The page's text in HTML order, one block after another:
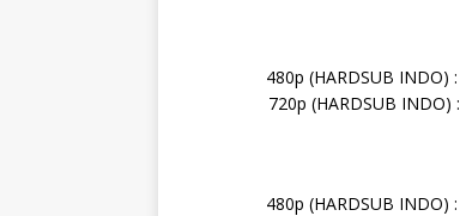
480p (HARDSUB INDO) :
720p (HARDSUB INDO) :
480p (HARDSUB INDO) :